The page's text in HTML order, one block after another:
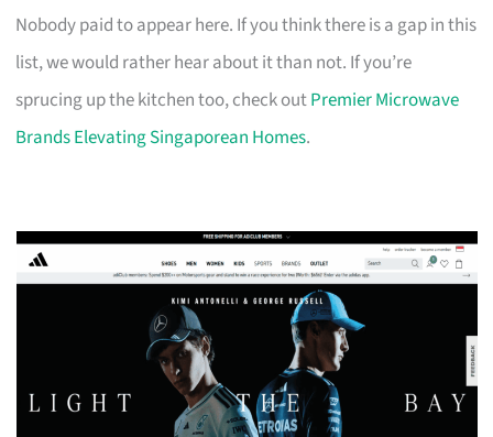
Nobody paid to appear here. If you think there is a gap in this
list, we would rather hear about it than not. If you’re
sprucing up the kitchen too, check outPremier Microwave
Brands Elevating Singaporean Homes.